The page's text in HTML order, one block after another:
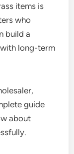
items is
who
build a
long-term
guide
about